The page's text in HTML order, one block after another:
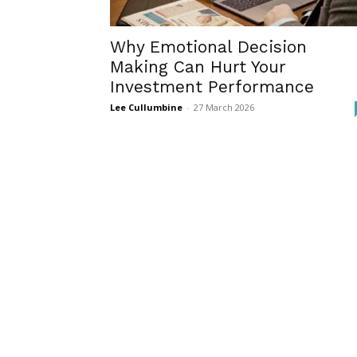
Why Emotional Decision
Making Can Hurt Your
Investment Performance
Lee Cullumbine - 27 March 2026